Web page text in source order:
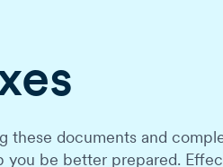
these documents and
you be better prepared.